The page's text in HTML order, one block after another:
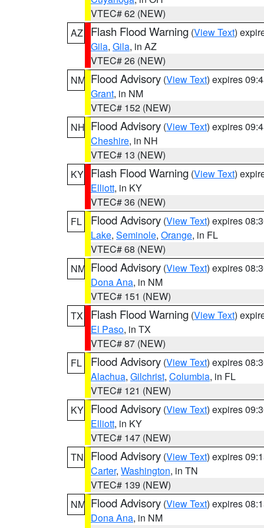
VTEC# 62 (NEW)
AZ
Flash Flood Warning (View Text)
Gila, Gila, in AZ
VTEC# 26 (NEW)
NM Flood Advisory (View Text) expires
Grant, in NM
VTEC# 152 (NEW)
NH Flood Advisory (View Text) expires
Cheshire, in NH
VTEC# 13 (NEW)
KY Flash Flood Warning (View Text)
Elliott, in KY
VTEC# 36 (NEW)
FL
Flood Advisory (View Text) expires
Lake, Seminole, Orange, in FL
VTEC# 68 (NEW)
NM Flood Advisory (View Text) expires
Dona Ana, in NM
VTEC# 151 (NEW)
TX
Flash Flood Warning (View Text)
El Paso, in TX
VTEC# 87 (NEW)
FL
Flood Advisory (View Text) expires
Alachua, Gilchrist, Columbia, in FL
VTEC# 121 (NEW)
KY Flood Advisory (View Text) expires
Elliott, in KY
VTEC# 147 (NEW)
TN
Flood Advisory (View Text) expires
Carter, Washington, in TN
VTEC# 139 (NEW)
NM Flood Advisory (View Text) expires
Dona Ana, in NM